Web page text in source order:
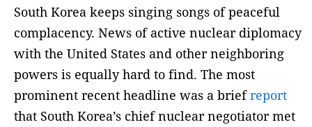
South Korea keeps singing songs of peaceful
complacency. News of active nuclear diplomacy
with the United States and other neighboring
powers is equally hard to find. The most
prominent recent headline was a briefreport
that South Korea’s chief nuclear negotiator met